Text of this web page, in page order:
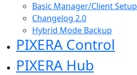
Basic Manager/Client Setup
Changelog 2.0
Hybrid Mode Backup
PIXERA Control
PIXERA Hub